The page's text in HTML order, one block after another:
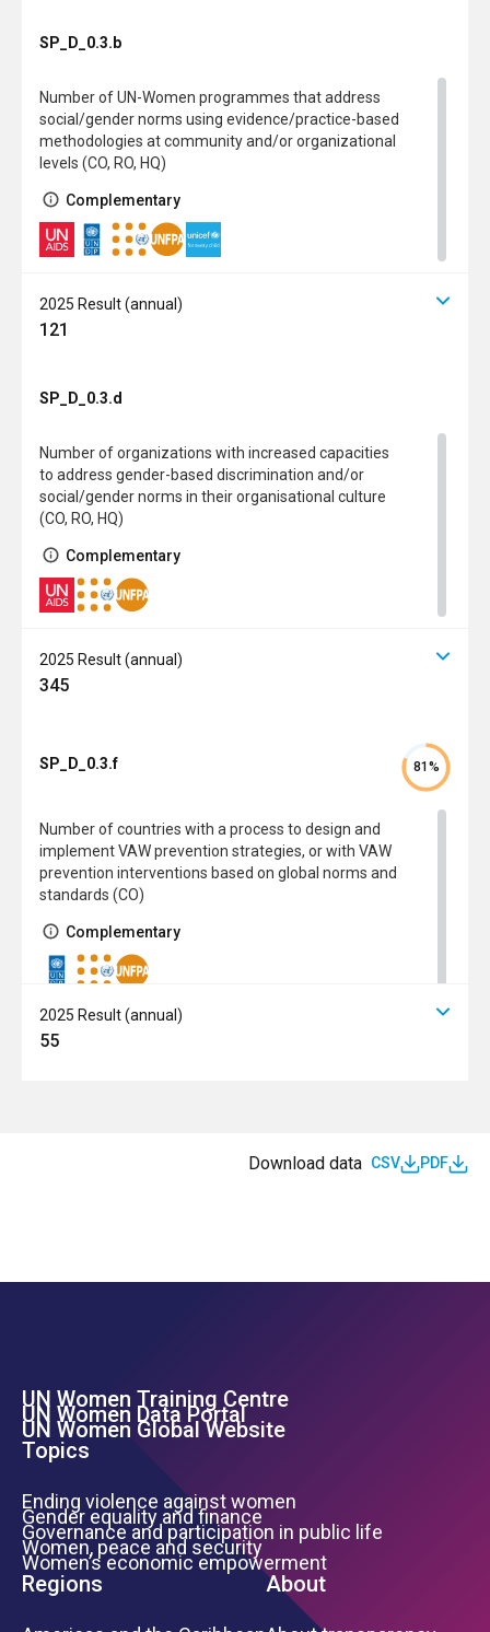
SP_D_0.3.b
Number of UN-Women programmes that address
social/gender norms using evidence/practice-based
methodologies at community and/or organizational
levels (CO, RO, HQ)
Complementary
2025 Result (annual)
121
SP_D_0.3.d
Number of organizations with increased capacities
to address gender-based discrimination and/or
social/gender norms in their organisational culture
(CO, RO, HQ)
Complementary
2025 Result (annual)
345
SP_D_0.3.f 81%
Number of countries with a process to design and
implement VAW prevention strategies, or with VAW
prevention interventions based on global norms and
standards (CO)
Complementary
2025 Result (annual)
55
Download data CSV PDF
Footer Left Menu
UN Women Training Centre
UN Women Data Portal
UN Women Global Website
Topics
Ending violence against women
Gender equality and finance
Governance and participation in public life
Women, peace and security
Women’s economic empowerment
Regions About